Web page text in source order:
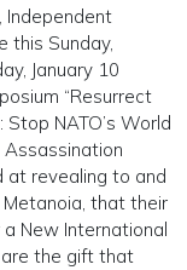
Independent
this Sunday,
January 10
“Resurrect
NATO’s World
Assassination
at revealing to and
that their
New International
the gift that